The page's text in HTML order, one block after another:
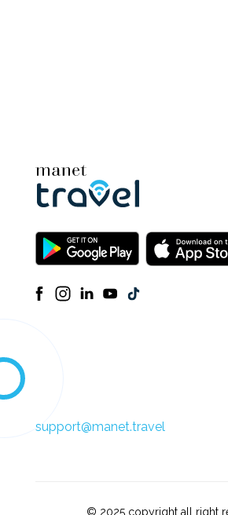
support@manet.travel
© 2025 copyright all right